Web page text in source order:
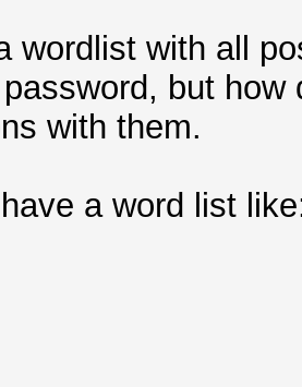
wordlist with all
but
with them.
a word list